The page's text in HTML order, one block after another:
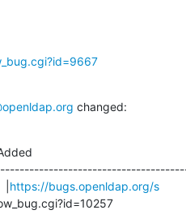
changed:
https://bugs.openldap.org/s
|how_bug.cgi?id=10257